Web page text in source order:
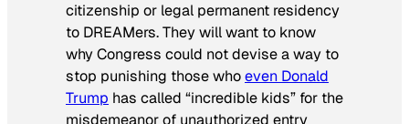
citizenship or legal permanent residency
to DREAMers. They will want to know
why Congress could not devise a way to
stop punishing those whoeven Donald
Trump has called “incredible kids” for the